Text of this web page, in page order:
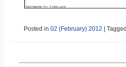
Posted in 02 (February) 2012 Tagged